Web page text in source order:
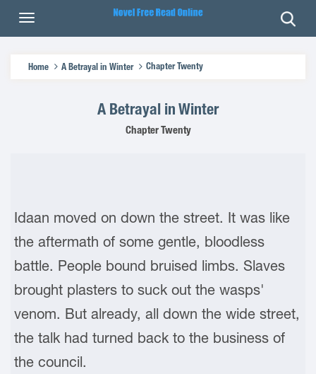
Home A Betrayal in Winter Chapter Twenty
A Betrayal in Winter
Chapter Twenty
Idaan moved on down the street. It was like
the aftermath of some gentle, bloodless
battle. People bound bruised limbs. Slaves
brought plasters to suck out the wasps'
venom. But already, all down the wide street,
the talk had turned back to the business of
the council.